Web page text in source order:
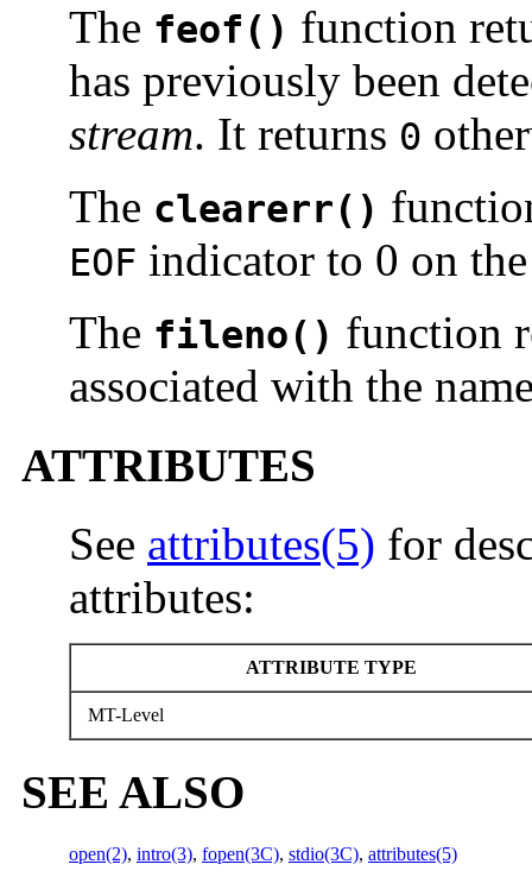
The feof() function
has previously been
stream. It returns 0
The clearerr()
EOF indicator to 0 on
The fileno() function
associated with the
ATTRIBUTES
See attributes(5) for
attributes:
ATTRIBUTE TYPE
MT-Level
SEE ALSO
open(2), intro(3), fopen(3C), stdio(3C), attributes(5)